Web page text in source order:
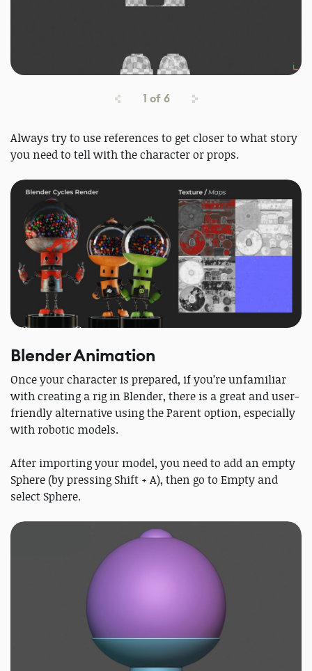
1 of6
Always try to use references to get closer to what story
you need to tell with the character or props.
Blender Animation
Once your character is prepared, if you’re unfamiliar
with creating a rig in Blender, there is a great and user-
friendly alternative using the Parent option, especially
with robotic models.
After importing your model, you need to add an empty
Sphere (by pressing Shift + A), then go to Empty and
select Sphere.